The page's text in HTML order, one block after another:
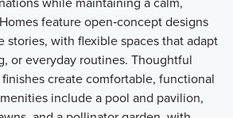
feature open‑concept designs
stories, with flexible spaces that adapt
or everyday routines. Thoughtful
create comfortable, functional
include a pool and pavilion,